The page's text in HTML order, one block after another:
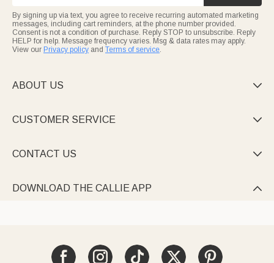
By signing up via text, you agree to receive recurring automated marketing
messages, including cart reminders, at the phone number provided.
Consent is not a condition of purchase. Reply STOP to unsubscribe. Reply
HELP for help. Message frequency varies. Msg & data rates may apply.
View our Privacy policy and Terms of service.
ABOUT US 
CUSTOMER SERVICE 
CONTACT US 
DOWNLOAD THE CALLIE APP 